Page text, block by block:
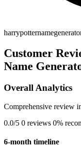
Customer
Name
Overall Analytics
Comprehensive review
0.0/5 0 reviews 0%
6-month timeline